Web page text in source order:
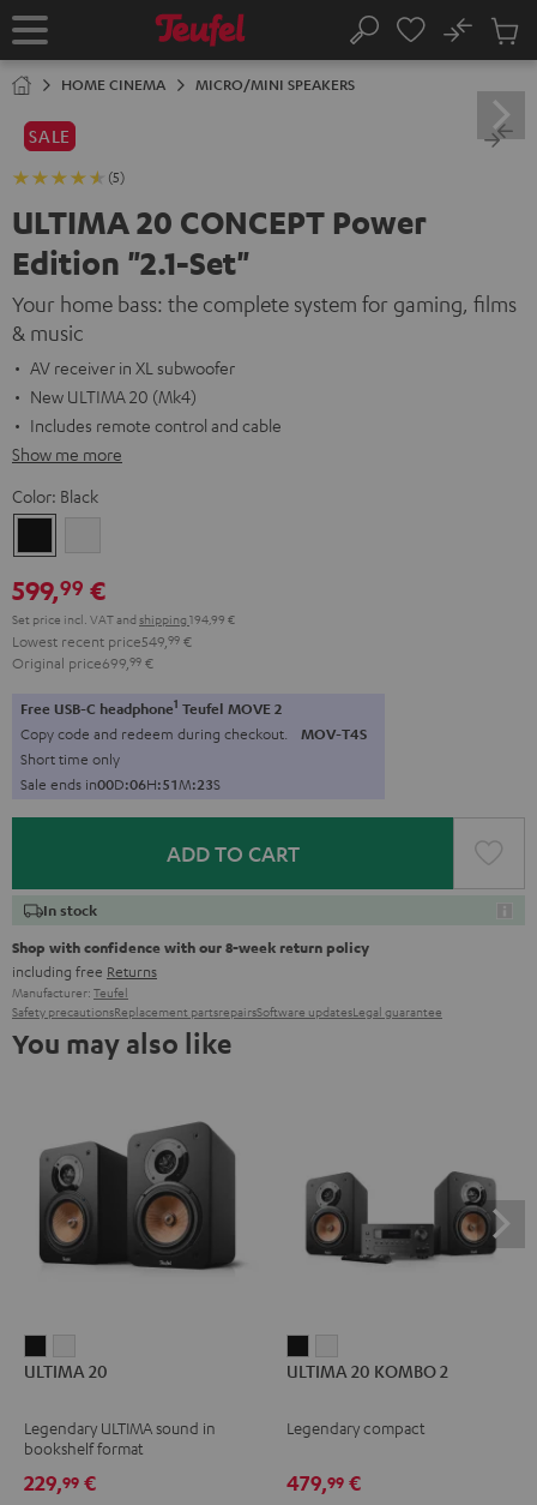
TO
Home Search
No
Cart
HOME CINEMA MICRO/MINI SPEAKERS
SALE
(5)
ULTIMA 20 CONCEPT Power
Edition "2.1-Set"
Your home bass: the complete system for gaming, films
& music
AV receiver in XL subwoofer
New ULTIMA 20 (Mk4)
Includes remote control and cable
Show me more
Color: Black
599,99 €
Set price incl. VATand shipping 194,99 €
Lowest recent price549, 99 €
Original price699, 99 €
Free USB-C headphone1 Teufel MOVE 2
Copy code and redeem during checkout. MOV-T4S
Short time only
Sale ends in00D:06H:51M:22S
ADD TO CART
In stock
Shop with confidence with our 8-week return policy
including free Returns
Manufacturer: Teufel
Safety precautionsReplacement partsrepairsSoftware updatesLegal guarantee
You may also like
20 20
ULTIMA 20
Legendary ULTIMA sound in
bookshelf format
229,99 €
20
2
20
2
ULTIMA 20 KOMBO 2
Legendary compact
479,99 €